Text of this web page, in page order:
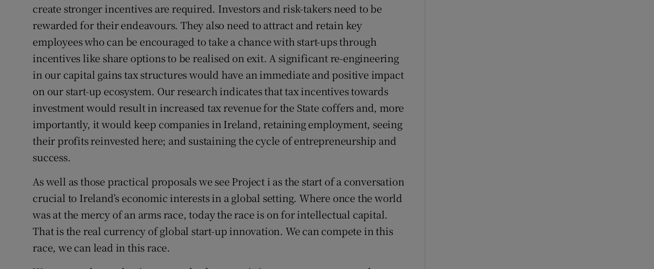
create stronger incentives are required. Investors and risk-takers need to be
rewarded for their endeavours. They also need to attract and retain key
employees who can be encouraged to take a chance with start-ups through
incentives like share options to be realised on exit. A significant re-engineering
in our capital gains tax structures would have an immediate and positive impact
on our start-up ecosystem. Our research indicates that tax incentives towards
investment would result in increased tax revenue for the State coffers and, more
importantly, it would keep companies in Ireland, retaining employment, seeing
their profits reinvested here; and sustaining the cycle of entrepreneurship and
success.
As well as those practical proposals we see Project i as the start of a conversation
crucial to Ireland’s economic interests in a global setting. Where once the world
was at the mercy of an arms race, today the race is on for intellectual capital.
That is the real currency of global start-up innovation. We can compete in this
race, we can lead in this race.